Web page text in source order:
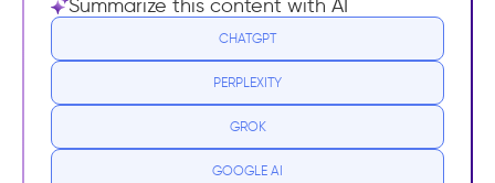
How is SaaS Growth different?
Best 6 Growth Strategies for SaaS
Summarize this content with AI
CHATGPT
PERPLEXITY
GROK
GOOGLE AI